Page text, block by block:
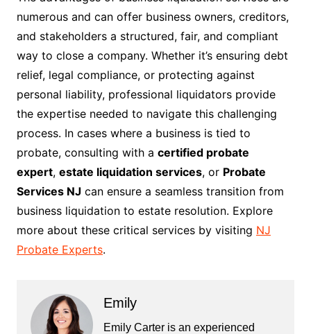
numerous and can offer business owners, creditors,
and stakeholders a structured, fair, and compliant
way to close a company. Whether it’s ensuring debt
relief, legal compliance, or protecting against
personal liability, professional liquidators provide
the expertise needed to navigate this challenging
process. In cases where a business is tied to
probate, consulting with a certified probate
expert, estate liquidation services, or Probate
Services NJ can ensure a seamless transition from
business liquidation to estate resolution. Explore
more about these critical services by visiting NJ
Probate Experts.
Emily
Emily Carter is an experienced